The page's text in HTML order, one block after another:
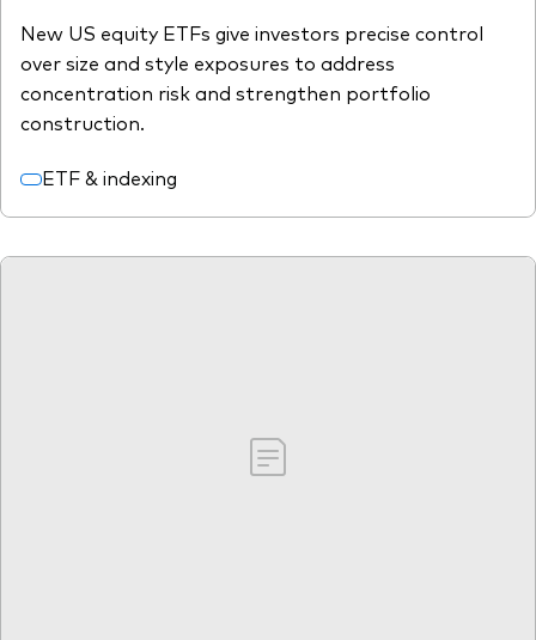
New US equity ETFs give investors precise control
over size and style exposures to address
concentration risk and strengthen portfolio
construction.
ETF & indexing